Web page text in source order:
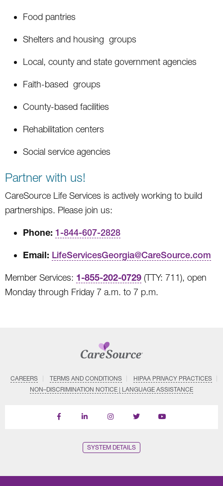
Food pantries
Shelters and housing groups
Local, county and state government agencies
Faith-based groups
County-based facilities
Rehabilitation centers
Social service agencies
Partner with us!
CareSource Life Services is actively working to build
partnerships. Please join us:
Phone: 1-844-607-2828
Email: LifeServicesGeorgia@CareSource.com
Member Services: 1-855-202-0729 (TTY: 711), open
Monday through Friday 7 a.m. to 7 p.m.
CAREERS TERMS AND CONDITIONS
HIPAA PRIVACY PRACTICES
NON–DISCRIMINATION NOTICE | LANGUAGE ASSISTANCE
Find
Follow
Follow
Follow
Subscribe
SYSTEM DETAILS